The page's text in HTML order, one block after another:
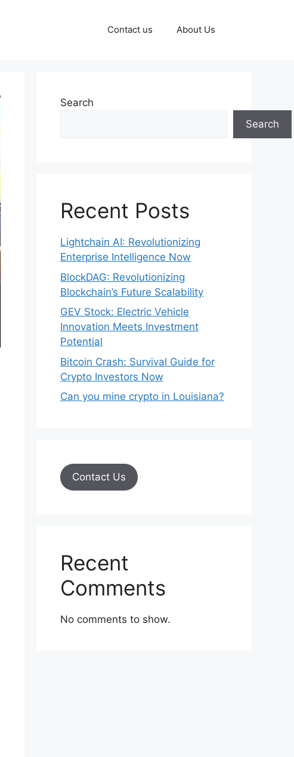
Contact us About Us
Search
Search
Recent Posts
Lightchain AI: Revolutionizing
Enterprise Intelligence Now
BlockDAG: Revolutionizing
Blockchain’s Future Scalability
GEV Stock: Electric Vehicle
Innovation Meets Investment
Potential
Bitcoin Crash: Survival Guide for
Crypto Investors Now
Can you mine crypto in Louisiana?
Contact Us
Recent
Comments
No comments to show.